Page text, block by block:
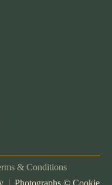
& Conditions